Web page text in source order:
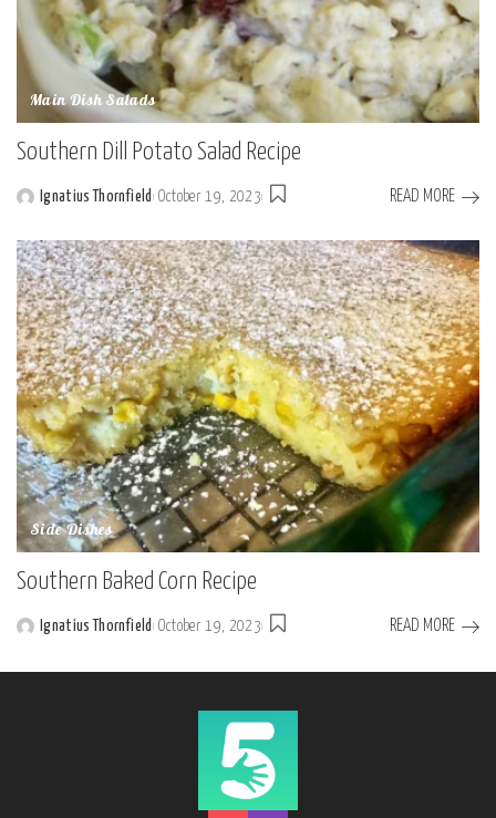
Main Dish Salads
Southern Dill Potato Salad Recipe
Posted
Ignatius Thornfield October 19, 2023 READ MORE
Side Dishes
Southern Baked Corn Recipe
Posted
Ignatius Thornfield October 19, 2023 READ MORE